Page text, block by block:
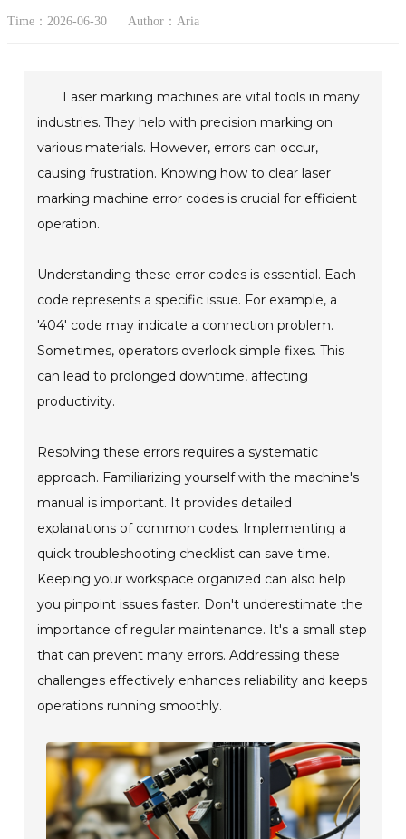
Time：2026-06-30 Author：Aria
Laser marking machines are vital tools in many
industries. They help with precision marking on
various materials. However, errors can occur,
causing frustration. Knowing how to clear laser
marking machine error codes is crucial for efficient
operation.
Understanding these error codes is essential. Each
code represents a specific issue. For example, a
'404' code may indicate a connection problem.
Sometimes, operators overlook simple fixes. This
can lead to prolonged downtime, affecting
productivity.
Resolving these errors requires a systematic
approach. Familiarizing yourself with the machine's
manual is important. It provides detailed
explanations of common codes. Implementing a
quick troubleshooting checklist can save time.
Keeping your workspace organized can also help
you pinpoint issues faster. Don't underestimate the
importance of regular maintenance. It's a small step
that can prevent many errors. Addressing these
challenges effectively enhances reliability and keeps
operations running smoothly.